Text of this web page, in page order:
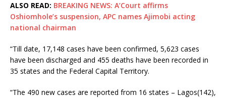
ALSO READ: BREAKING NEWS: A’Court affirms
Oshiomhole’s suspension, APC names Ajimobi acting
national chairman
“Till date, 17,148 cases have been confirmed, 5,623 cases
have been discharged and 455 deaths have been recorded in
35 states and the Federal Capital Territory.
“The 490 new cases are reported from 16 states – Lagos(142),